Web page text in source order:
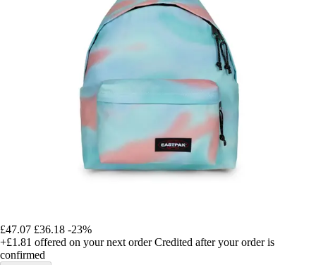
£47.07 £36.18 -23%
+£1.81 offered on your next order Credited after your order is
confirmed